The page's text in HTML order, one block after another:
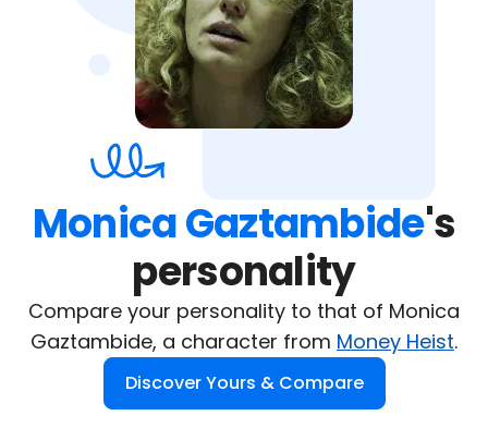
Monica Gaztambide's
personality
Compare your personality to that of Monica
Gaztambide, a character from Money Heist.
Discover Yours & Compare